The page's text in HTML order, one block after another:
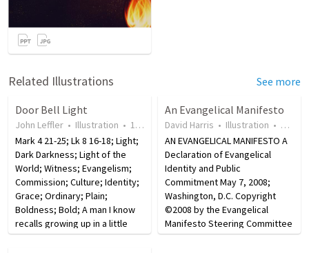
Related Illustrations See more
Door Bell Light
John Leffler • Illustration • 18 years ago •50 views
Mark 4 21-25; Lk 8 16-18; Light;
Dark Darkness; Light of the
World; Witness; Evangelism;
Commission; Culture; Identity;
Grace; Ordinary; Plain;
Boldness; Bold; A man I know
recalls growing up in a little
town in the mountains. There
An Evangelical Manifesto
David Harris • Illustration • 18
AN EVANGELICAL MANIFESTO A
Declaration of Evangelical
Identity and Public
Commitment May 7, 2008;
Washington, D.C. Copyright
©2008 by the Evangelical
Manifesto Steering Committee
AN EVANGELICAL MANIFESTO A